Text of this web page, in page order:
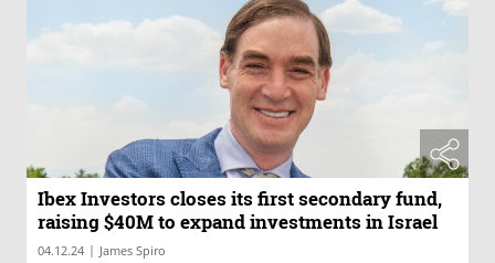
Ibex Investors closes its first secondary fund,
raising $40M to expand investments in Israel
04.12.24 | James Spiro